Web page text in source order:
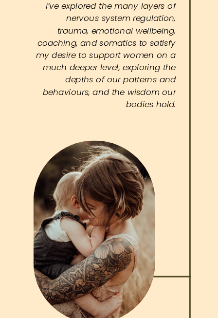
I’ve explored the many layers of
nervous system regulation,
trauma, emotional wellbeing,
coaching, and somatics to satisfy
my desire to support women on a
much deeper level, exploring the
depths of our patterns and
behaviours, and the wisdom our
bodies hold.